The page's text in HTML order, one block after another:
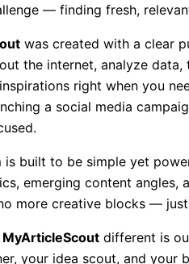
— finding fresh,
was created with a clear
the internet, analyze
right when you
a social media
is built to be simple yet
emerging content angles,
more creative blocks —
MyArticleScout different is
your idea scout, and your